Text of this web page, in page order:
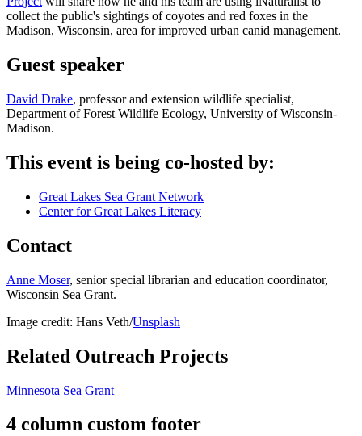
collect the public's sightings of coyotes and red foxes in the
Madison, Wisconsin, area for improved urban canid management.
Guest speaker
David Drake, professor and extension wildlife specialist,
Department of Forest Wildlife Ecology, University of Wisconsin-
Madison.
This event is being co-hosted by:
Great Lakes Sea Grant Network
Center for Great Lakes Literacy
Contact
Anne Moser, senior special librarian and education coordinator,
Wisconsin Sea Grant.
Image credit: Hans Veth/Unsplash
Related Outreach Projects
Minnesota Sea Grant
4 column custom footer